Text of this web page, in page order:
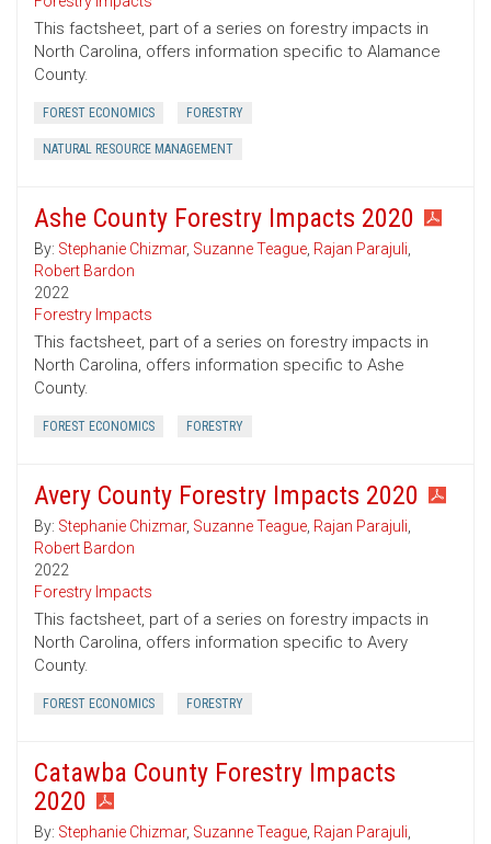
This factsheet, part of a series on forestry impacts in
North Carolina, offers information specific to Alamance
County.
FOREST ECONOMICS FORESTRY
NATURAL RESOURCE MANAGEMENT
Ashe County Forestry Impacts 2020
By: Stephanie Chizmar, Suzanne Teague, Rajan Parajuli,
Robert Bardon
2022
Forestry Impacts
This factsheet, part of a series on forestry impacts in
North Carolina, offers information specific to Ashe
County.
FOREST ECONOMICS FORESTRY
Avery County Forestry Impacts 2020
By: Stephanie Chizmar, Suzanne Teague, Rajan Parajuli,
Robert Bardon
2022
Forestry Impacts
This factsheet, part of a series on forestry impacts in
North Carolina, offers information specific to Avery
County.
FOREST ECONOMICS FORESTRY
Catawba County Forestry Impacts
2020
By: Stephanie Chizmar, Suzanne Teague, Rajan Parajuli,